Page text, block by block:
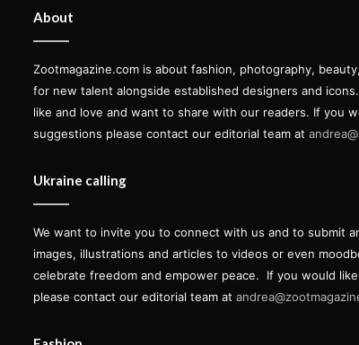
About
Zootmagazine.com is about fashion, photography,
for new talent alongside established designers and
like and love and want to share with our readers. If you
suggestions please contact our editorial team at
Ukraine calling
We want to invite you to connect with us and to submit
images, illustrations and articles to videos or even
celebrate freedom and empower peace.
If you would
please contact our editorial team at